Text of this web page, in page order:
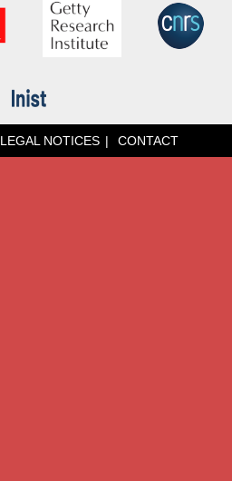
LEGAL NOTICES CONTACT